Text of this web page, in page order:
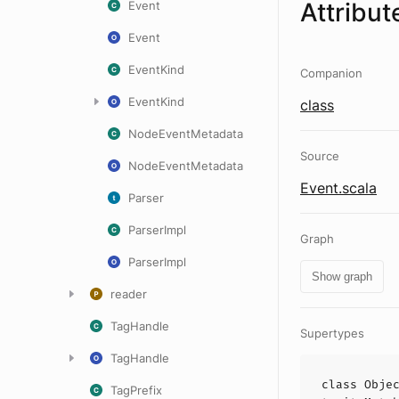
Event
Event
EventKind
EventKind
NodeEventMetadata
NodeEventMetadata
Parser
ParserImpl
ParserImpl
reader
TagHandle
TagHandle
TagPrefix
Companion
class
Source
Event.scala
Graph
Show graph
Supertypes
class